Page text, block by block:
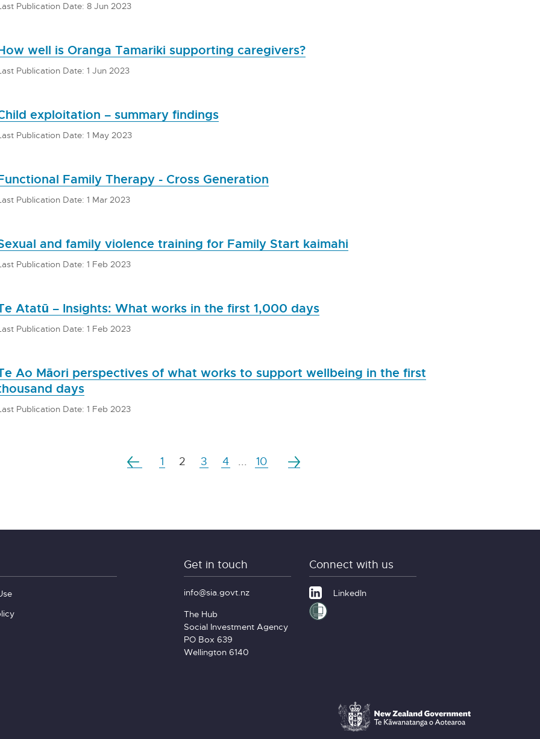
Publication Date: 8 Jun 2023
well is Oranga Tamariki supporting caregivers?
Publication Date: 1 Jun 2023
exploitation – summary findings
Publication Date: 1 May 2023
Family Therapy - Cross Generation
Publication Date: 1 Mar 2023
and family violence training for Family Start kaimahi
Publication Date: 1 Feb 2023
Atatū – Insights: What works in the first 1,000 days
Publication Date: 1 Feb 2023
Ao Māori perspectives of what works to support wellbeing in the first
days
Publication Date: 1 Feb 2023
1 2 3 4 10
Get in touch
info@sia.govt.nz
The Hub
Social Investment Agency
PO Box 639
Wellington 6140
Connect with us
LinkedIn